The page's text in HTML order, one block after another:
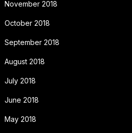
November 2018
October 2018
September 2018
August 2018
July 2018
June 2018
May 2018